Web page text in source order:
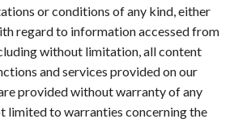
or conditions of any kind, either
regard to information accessed from
without limitation, all content
and services provided on our
provided without warranty of any
limited to warranties concerning the